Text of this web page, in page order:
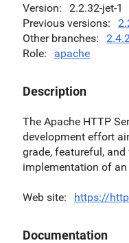
Version
2.2.32-jet-1
Previous versions
Other branches
Role
apache
Description
The Apache HTTP
development effort
grade, featureful,
implementation of an
Web site https://
Documentation